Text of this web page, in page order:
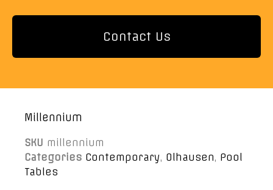
Contact Us
Millennium
SKU millennium
Categories Contemporary, Olhausen, Pool
Tables